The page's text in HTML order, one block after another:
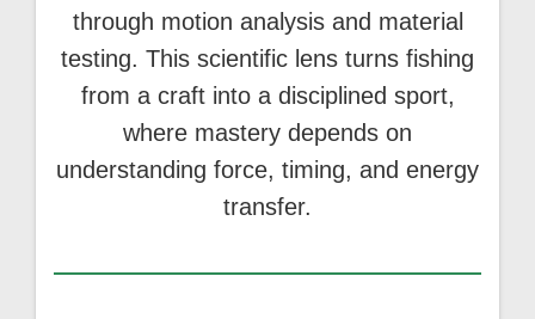
through motion analysis and material
testing. This scientific lens turns fishing
from a craft into a disciplined sport,
where mastery depends on
understanding force, timing, and energy
transfer.